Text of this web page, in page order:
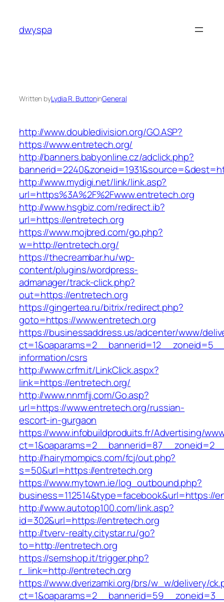
content
dwyspa
Written byLydia R. ButtoninGeneral
http://www.doubledivision.org/GO.ASP?
https://www.entretech.org/
http://banners.babyonline.cz/adclick.php?
http://www.mydigi.net/link/link.asp?
url=https%3A%2F%2Fwww.entretech.org
http://www.hsgbiz.com/redirect.ib?
url=https://entretech.org
https://www.mojbred.com/go.php?
w=http://entretech.org/
https://thecreambar.hu/wp-
content/plugins/wordpress-
admanager/track-click.php?
out=https://entretech.org
https://gingertea.ru/bitrix/redirect.php?
goto=https://www.entretech.org
https://businessaddress.us/adcenter/www/
information/csrs
http://www.crfm.it/LinkClick.aspx?
link=https://entretech.org/
http://www.nnmfjj.com/Go.asp?
url=https://www.entretech.org/russian-
escort-in-gurgaon
https://www.infobuildproduits.fr/Advertising/
http://hairymompics.com/fcj/out.php?
s=50&url=https://entretech.org
https://www.mytown.ie/log_outbound.php?
business=112514&type=facebook&url=https://
http://www.autotop100.com/link.asp?
id=302&url=https://entretech.org
http://tverv-realty.citystar.ru/go?
to=http://entretech.org
https://semshop.it/trigger.php?
r_link=http://entretech.org
https://www.dverizamki.org/brs/w_w/delivery/